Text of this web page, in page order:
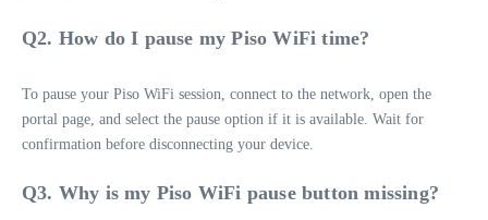
Q2. How do I pause my Piso WiFi time?
To pause your Piso WiFi session, connect to the network, open the
portal page, and select the pause option if it is available. Wait for
confirmation before disconnecting your device.
Q3. Why is my Piso WiFi pause button missing?